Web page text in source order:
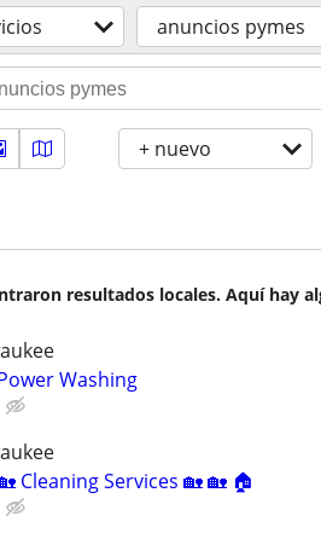
anuncios pymes
+ nuevo
resultados locales. Aquí hay
Washing
Cleaning Services 🏡 🏡 🏠